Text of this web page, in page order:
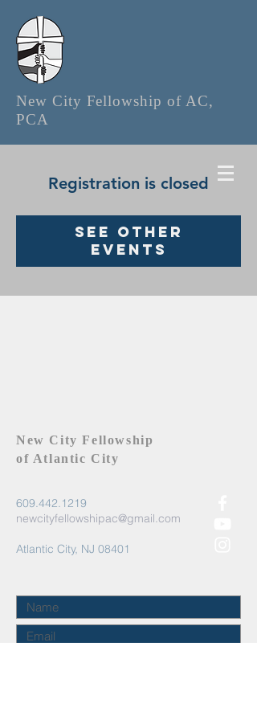
New City Fellowship of AC,
PCA
Registration is closed
See other
events
New City Fellowship
of Atlantic City
609.442.1219
newcityfellowshipac@gmail.com
Atlantic City, NJ 08401